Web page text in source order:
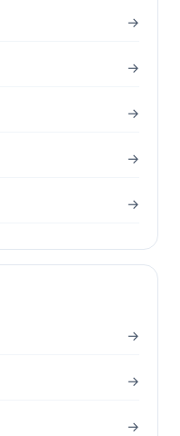
→
→
→
→
→
→
→
→